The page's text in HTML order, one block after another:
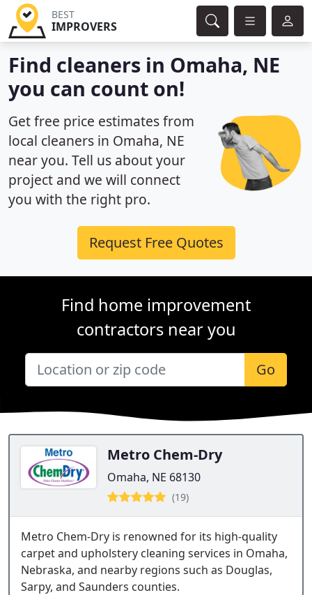
BEST
IMPROVERS
Find cleaners in Omaha, NE
you can count on!
Get free price estimates from
local cleaners in Omaha, NE
near you. Tell us about your
project and we will connect
you with the right pro.
Request Free Quotes
Find home improvement
contractors near you
Go
Metro Chem-Dry
Omaha, NE 68130
(19)
Metro Chem-Dry is renowned for its high-quality
carpet and upholstery cleaning services in Omaha,
Nebraska, and nearby regions such as Douglas,
Sarpy, and Saunders counties.